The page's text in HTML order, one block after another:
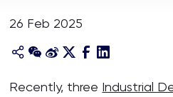
About
26 Feb 2025
Recently, three Industrial